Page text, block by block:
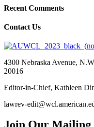
Recent Comments
Contact Us
4300 Nebraska Avenue,
20016
Editor-in-Chief, Kathleen
lawrev-